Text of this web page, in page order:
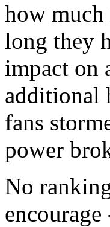
how
long they
impact on
additional
fans
power
No